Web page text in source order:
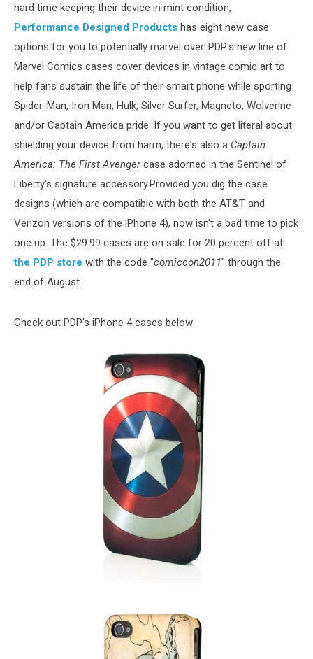
hard time keeping their device in mint condition,
Performance Designed Products has eight new case
options for you to potentially marvel over. PDP's new line of
Marvel Comics cases cover devices in vintage comic art to
help fans sustain the life of their smart phone while sporting
Spider-Man, Iron Man, Hulk, Silver Surfer, Magneto, Wolverine
and/or Captain America pride. If you want to get literal about
shielding your device from harm, there's also a Captain
America: The First Avengercase adorned in the Sentinel of
Liberty's signature accessory.Provided you dig the case
designs (which are compatible with both the AT&T and
Verizon versions of the iPhone 4), now isn't a bad time to pick
one up. The $29.99 cases are on sale for 20 percent off at
the PDP store with the code "comiccon2011" through the
end of August.
Check out PDP's iPhone 4 cases below: